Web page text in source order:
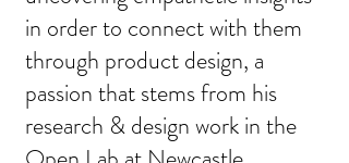
in order to connect with them
through product design, a
passion that stems from his
research & design work in the